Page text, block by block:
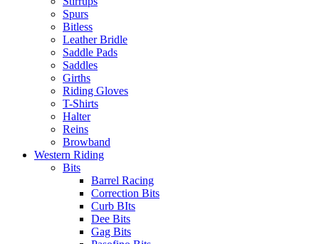
Spurs
Bitless
Leather Bridle
Saddle Pads
Saddles
Girths
Riding Gloves
T-Shirts
Halter
Reins
Browband
Western Riding
Bits
Barrel Racing
Correction Bits
Curb BIts
Dee Bits
Gag Bits